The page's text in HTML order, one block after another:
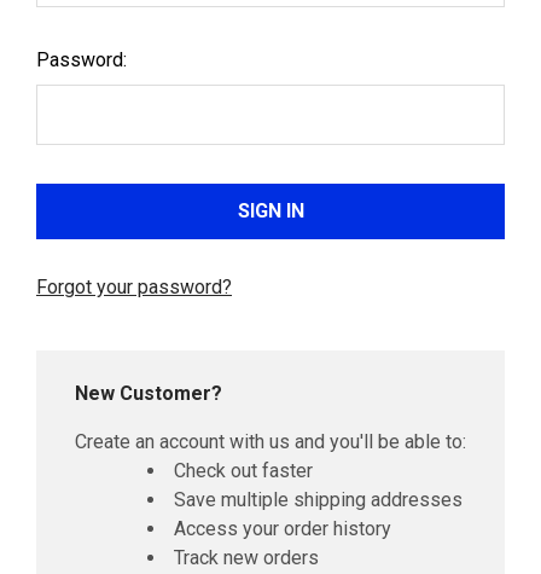
Password:
Forgot your password?
New Customer?
Create an account with us and you'll be able to:
Check out faster
Save multiple shipping addresses
Access your order history
Track new orders